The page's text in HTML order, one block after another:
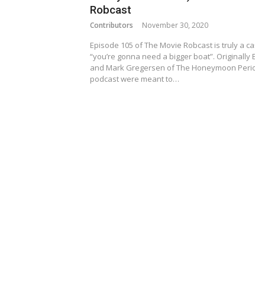
Robcast
Contributors November 30, 2020
Episode 105 of The Movie Robcast is truly a
“you’re gonna need a bigger boat”. Originally
and Mark Gregersen of The Honeymoon
podcast were meant to…